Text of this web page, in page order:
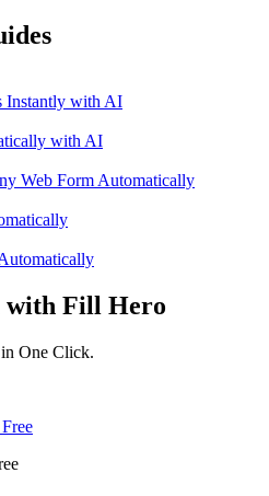
Instantly with AI
with AI
Web Form Automatically
Fill Hero
One Click.